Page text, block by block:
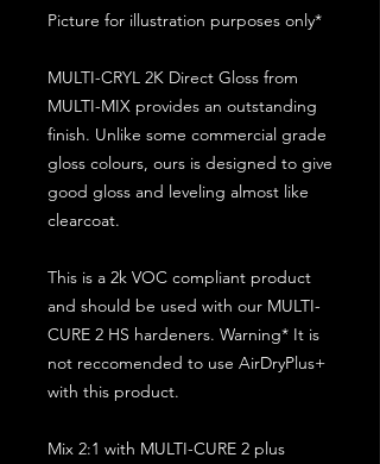
Picture for illustration purposes only*
MULTI-CRYL 2K Direct Gloss from
MULTI-MIX provides an outstanding
finish. Unlike some commercial grade
gloss colours, ours is designed to give
good gloss and leveling almost like
clearcoat.
This is a 2k VOC compliant product
and should be used with our MULTI-
CURE 2 HS hardeners. Warning* It is
not reccomended to use AirDryPlus+
with this product.
Mix 2:1 with MULTI-CURE 2 plus